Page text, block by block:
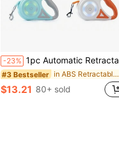
-23% 1pc Automatic Retractable Lead Rope, Double Light And Light Dog Leash, 3M/5M Two Sizes, Macaron Color, .Dog Things
#3 Bestseller in ABS Retractable Leashes
$13.21 80+ sold